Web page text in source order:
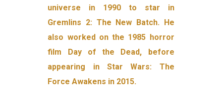
universe in 1990 to star in
Gremlins 2: The New Batch. He
also worked on the 1985 horror
film Day of the Dead, before
appearing in Star Wars: The
Force Awakens in 2015.